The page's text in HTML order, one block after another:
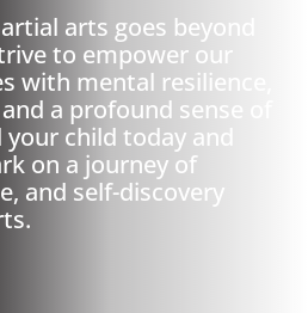
arts goes beyond
to empower our
with mental resilience,
a profound sense of
child today and
on a journey of
and self-discovery